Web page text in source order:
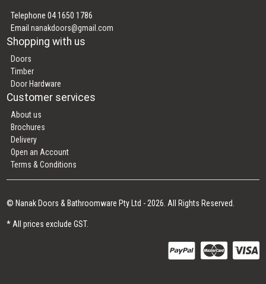
Telephone 04 1650 1786
Emailnanakdoors@gmail.com
Shopping with us
Doors
Timber
Door Hardware
Customer services
About us
Brochures
Delivery
Open an Account
Terms & Conditions
© Nanak Doors & Bathroomware Pty Ltd - 2026. All Rights Reserved.
* All prices exclude GST.